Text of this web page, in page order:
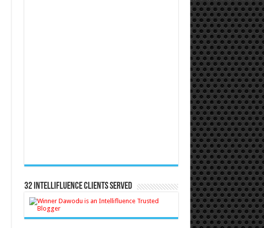
32 Intellifluence Clients Served